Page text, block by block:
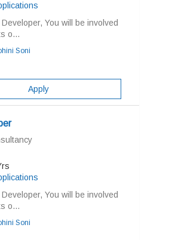
You will be involved
o...
Soni
Apply
You will be involved
o...
Soni